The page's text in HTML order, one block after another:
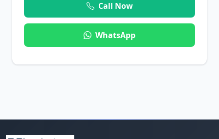
Call Now
WhatsApp